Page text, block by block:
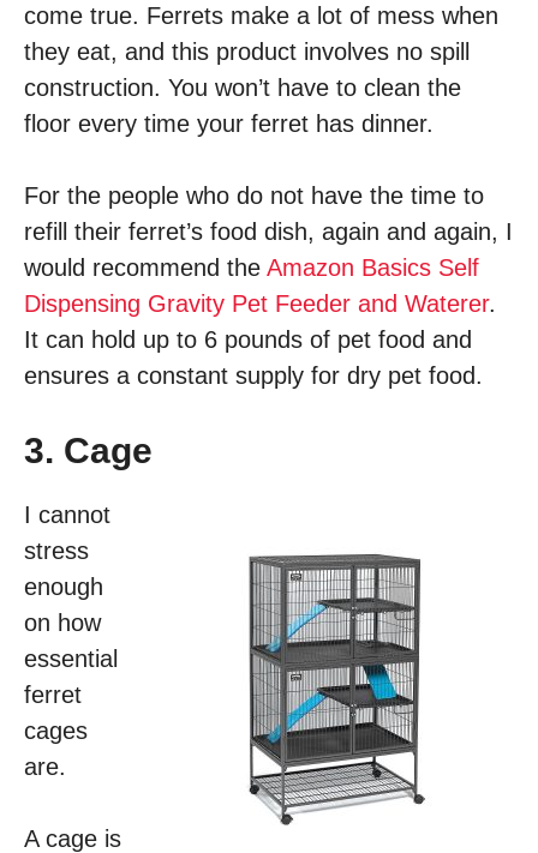
come true. Ferrets make a lot of mess when
they eat, and this product involves no spill
construction. You won’t have to clean the
floor every time your ferret has dinner.
For the people who do not have the time to
refill their ferret’s food dish, again and again, I
would recommend the Amazon Basics Self
Dispensing Gravity Pet Feeder and Waterer.
It can hold up to 6 pounds of pet food and
ensures a constant supply for dry pet food.
3. Cage
I cannot
stress
enough
on how
essential
ferret
cages
are.
A cage is